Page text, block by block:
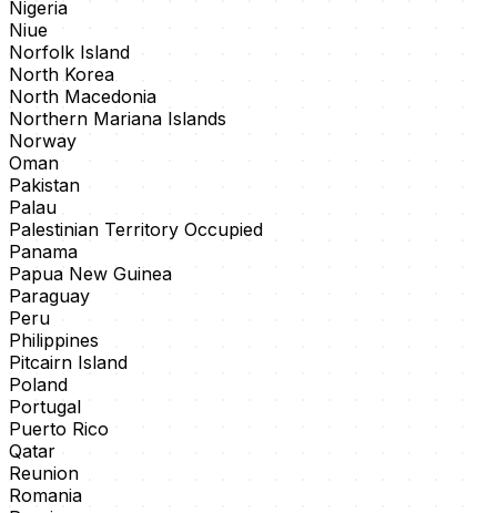
Nigeria
Niue
Norfolk Island
North Korea
North Macedonia
Northern Mariana Islands
Norway
Oman
Pakistan
Palau
Palestinian Territory Occupied
Panama
Papua New Guinea
Paraguay
Peru
Philippines
Pitcairn Island
Poland
Portugal
Puerto Rico
Qatar
Reunion
Romania